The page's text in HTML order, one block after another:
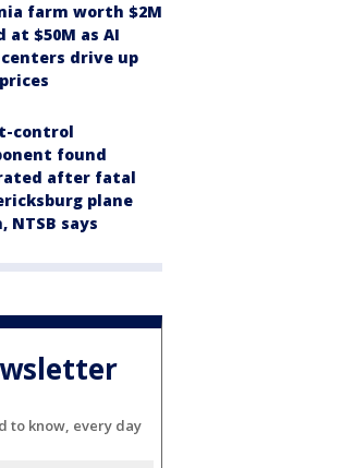
farm worth $2M
at $50M as AI
drive up
control
found
after fatal
plane
NTSB says
to know, every day